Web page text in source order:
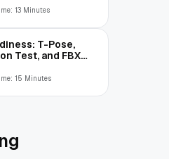
13 Minutes
T-Pose,
Test, and FBX
15 Minutes